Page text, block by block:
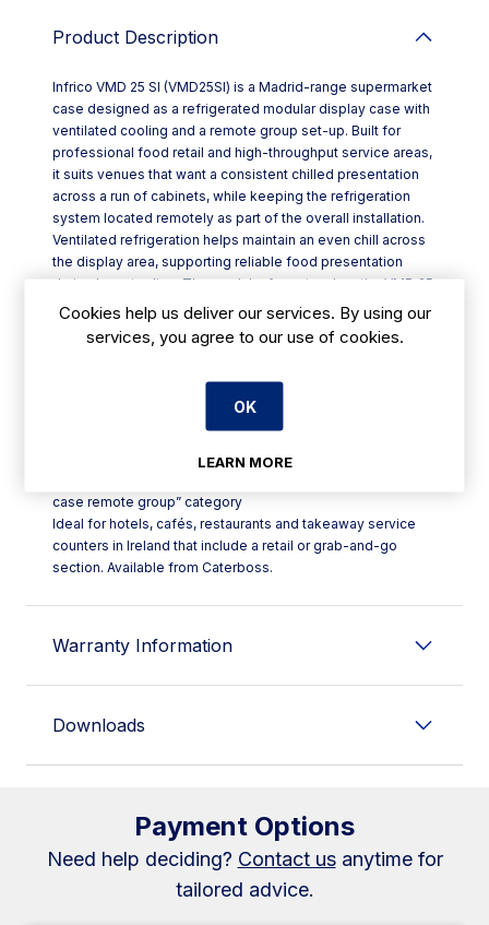
Product Description
Infrico VMD 25 SI (VMD25SI) is a Madrid-range supermarket
case designed as a refrigerated modular display case with
ventilated cooling and a remote group set-up. Built for
professional food retail and high-throughput service areas,
it suits venues that want a consistent chilled presentation
across a run of cabinets, while keeping the refrigeration
system located remotely as part of the overall installation.
Ventilated refrigeration helps maintain an even chill across
the display area, supporting reliable food presentation
during busy trading. The modular format makes the VMD 25
SI a practical choice when you’re planning a larger counter
line-up or extending an existing Madrid configuration.
- Ventilated refrigerated operation for more uniform cooling
- Remote group configuration for systems designed
around a separate refrigeration pack
case remote group” category
Ideal for hotels, cafés, restaurants and takeaway service
counters in Ireland that include a retail or grab-and-go
section. Available from Caterboss.
Warranty Information
Downloads
Payment Options
Need help deciding? Contact usanytime for
tailored advice.
Cookies help us deliver our services. By using our
services, you agree to our use of cookies.
OK
LEARN MORE